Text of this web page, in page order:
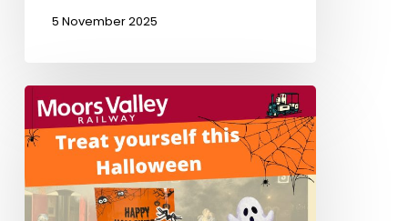
5 November 2025
Half
Term
Halloween